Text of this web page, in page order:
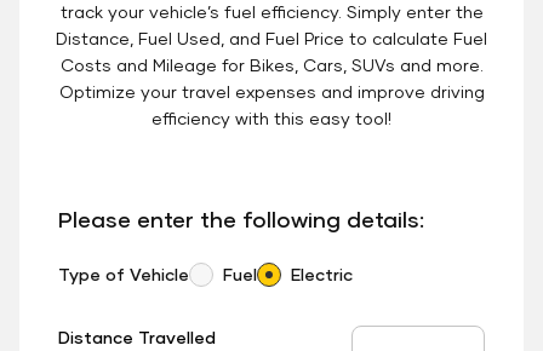
track your vehicle’s fuel efficiency. Simply enter the
Distance, Fuel Used, and Fuel Price to calculate Fuel
Costs and Mileage for Bikes, Cars, SUVs and more.
Optimize your travel expenses and improve driving
efficiency with this easy tool!
Please enter the following details:
Type of Vehicle Fuel Electric
Distance Travelled